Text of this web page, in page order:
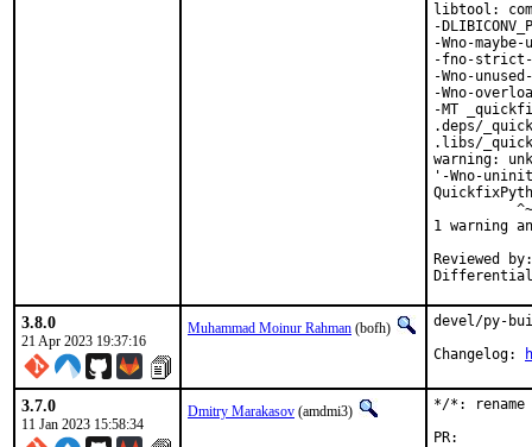
libtool:
-
-Wno-
-fno-strict-
-Wno-
-Wno-
-MT
.deps/
.libs/
warning:
'-Wno-
1 warning
Reviewed by:	portmgr, vishwin, yuri
3.8.0
21 Apr 2023 19:37:16
Muhammad Moinur Rahman (bofh)
devel/py-
Changelog:
3.7.0
11 Jan 2023 15:58:34
Dmitry Marakasov (amdmi3)
*/*: rename